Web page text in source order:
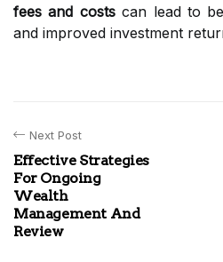
fees and costscan lead to
and improved investment
Next Post
Effective Strategies
For Ongoing
Wealth
Management And
Review